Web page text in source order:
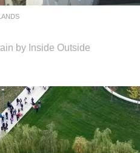
by Inside Outside